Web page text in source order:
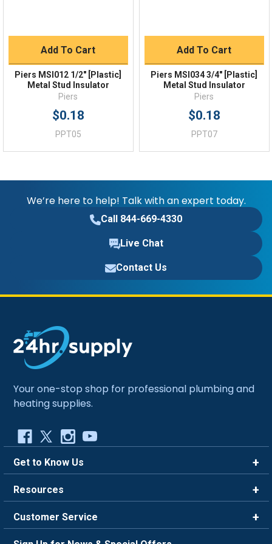
Add To Cart
Piers MSI012 1/2" [Plastic]
Metal Stud Insulator
Piers
$0.18
PPT05
Add To Cart
Piers MSI034 3/4" [Plastic]
Metal Stud Insulator
Piers
$0.18
PPT07
We’re here to help! Talk with an expert today.
Call 844-669-4330
Live Chat
Contact Us
Your one-stop shop for professional plumbing and
heating supplies.
Get to Know Us
Careers
Blog
Resources
FAQ
Customer Service